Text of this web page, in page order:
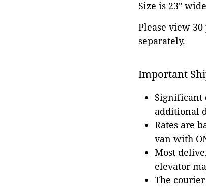
Size is 23"
Please view
separately.
Important
Significant
additional
Rates are
van with
Most
elevator
The